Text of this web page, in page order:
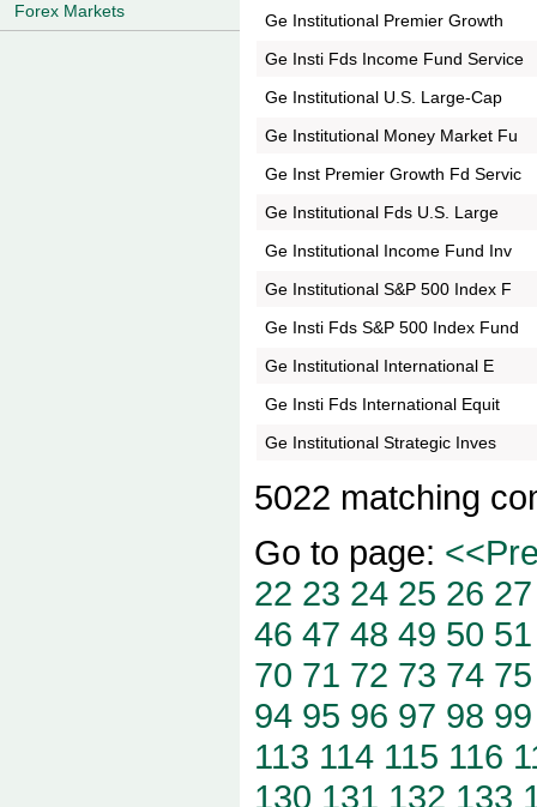
Forex Markets
Ge Institutional Premier Growth
Ge Insti Fds Income Fund Service
Ge Institutional U.S. Large-Cap
Ge Institutional Money Market Fu
Ge Inst Premier Growth Fd Servic
Ge Institutional Fds U.S. Large
Ge Institutional Income Fund Inv
Ge Institutional S&P 500 Index F
Ge Insti Fds S&P 500 Index Fund
Ge Institutional International E
Ge Insti Fds International Equit
Ge Institutional Strategic Inves
5022 matching
Go to page:
22 23 24 25 26 27
46 47 48 49 50 51
70 71 72 73 74 75
94 95 96 97 98 99
113 114 115 116
130 131 132 133